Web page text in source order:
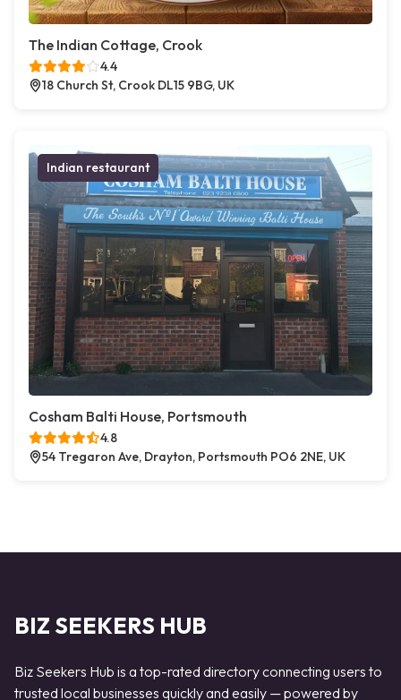
The Indian Cottage, Crook
4.4
18 Church St, Crook DL15 9BG, UK
Indian restaurant
Cosham Balti House, Portsmouth
4.8
54 Tregaron Ave, Drayton, Portsmouth PO6 2NE, UK
BIZ SEEKERS HUB
Biz Seekers Hub is a top-rated directory connecting users to
trusted local businesses quickly and easily — powered by